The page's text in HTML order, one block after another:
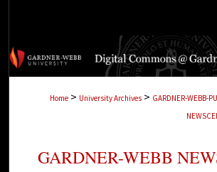
Browse Collections
Digital Commons
Home > University Archives > GARDNER-WEBB-
GARDNER-WEBB